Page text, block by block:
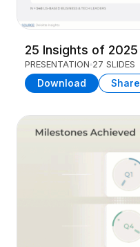
25 Insights of 2025
PRESENTATION 27 SLIDES
Download Share